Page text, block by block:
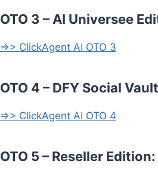
OTO 3 – AI Universee
=>> ClickAgent AI OTO 3
OTO 4 – DFY Social
=>> ClickAgent AI OTO 4
OTO 5 – Reseller Edition: